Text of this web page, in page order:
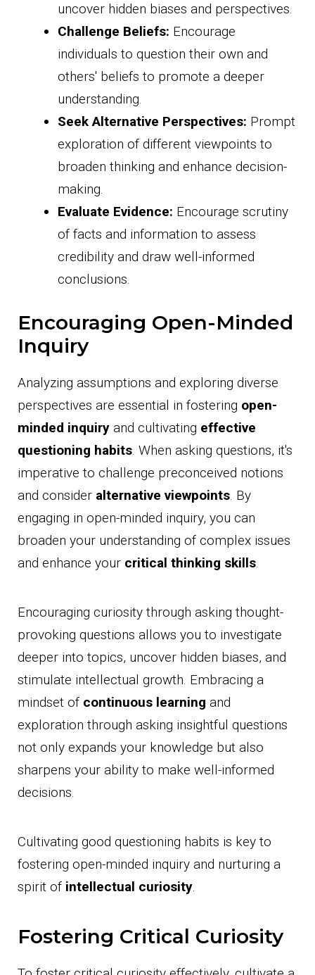
uncover hidden biases and perspectives.
Challenge Beliefs: Encourage
individuals to question their own and
others' beliefs to promote a deeper
understanding.
Seek Alternative Perspectives: Prompt
exploration of different viewpoints to
broaden thinking and enhance decision-
making.
Evaluate Evidence: Encourage scrutiny
of facts and information to assess
credibility and draw well-informed
conclusions.
Encouraging Open-Minded
Inquiry
Analyzing assumptions and exploring diverse
perspectives are essential in fostering open-
minded inquiry and cultivating effective
questioning habits. When asking questions, it's
imperative to challenge preconceived notions
and consider alternative viewpoints. By
engaging in open-minded inquiry, you can
broaden your understanding of complex issues
and enhance your critical thinking skills.
Encouraging curiosity through asking thought-
provoking questions allows you to investigate
deeper into topics, uncover hidden biases, and
stimulate intellectual growth. Embracing a
mindset of continuous learning and
exploration through asking insightful questions
not only expands your knowledge but also
sharpens your ability to make well-informed
decisions.
Cultivating good questioning habits is key to
fostering open-minded inquiry and nurturing a
spirit of intellectual curiosity.
Fostering Critical Curiosity